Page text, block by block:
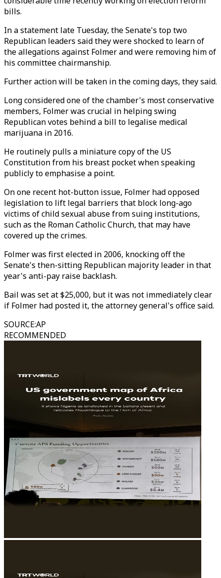
bills.
In a statement late Tuesday, the Senate's top two
Republican leaders said they were shocked to learn of
the allegations against Folmer and were removing him of
his committee chairmanship.
Further action will be taken in the coming days, they said.
Long considered one of the chamber's most conservative
members, Folmer was crucial in helping swing
Republican votes behind a bill to legalise medical
marijuana in 2016.
He routinely pulls a miniature copy of the US
Constitution from his breast pocket when speaking
publicly to emphasise a point.
On one recent hot-button issue, Folmer had opposed
legislation to lift legal barriers that block long-ago
victims of child sexual abuse from suing institutions,
such as the Roman Catholic Church, that may have
covered up the crimes.
Folmer was first elected in 2006, knocking off the
Senate's then-sitting Republican majority leader in that
year's anti-pay raise backlash.
Bail was set at $25,000, but it was not immediately clear
if Folmer had posted it, the attorney general's office said.
SOURCE:AP
RECOMMENDED